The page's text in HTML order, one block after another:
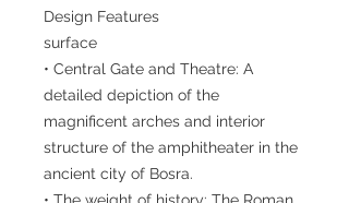
Design Features
surface
• Central Gate and Theatre: A
detailed depiction of the
magnificent arches and interior
structure of the amphitheater in the
ancient city of Bosra.
• The weight of history: The Roman